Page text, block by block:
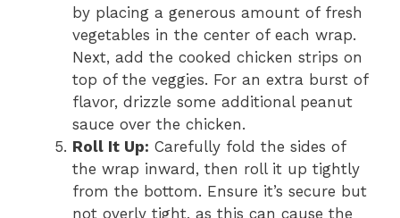
by placing a generous amount of fresh
vegetables in the center of each wrap.
Next, add the cooked chicken strips on
top of the veggies. For an extra burst of
flavor, drizzle some additional peanut
sauce over the chicken.
Roll It Up: Carefully fold the sides of
the wrap inward, then roll it up tightly
from the bottom. Ensure it’s secure but
not overly tight, as this can cause the